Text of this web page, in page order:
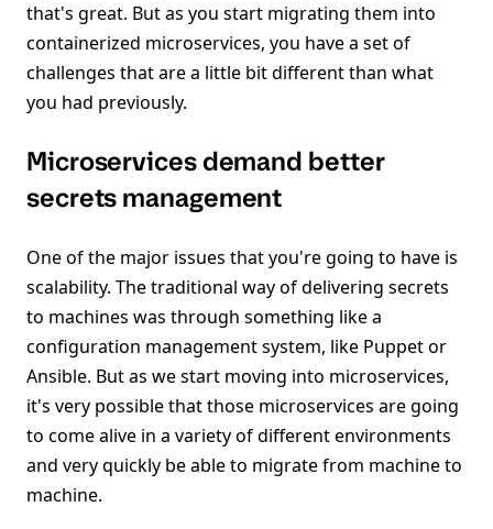
that's great. But as you start migrating them into
containerized microservices, you have a set of
challenges that are a little bit different than what
you had previously.
Microservices demand better
secrets management
One of the major issues that you're going to have is
scalability. The traditional way of delivering secrets
to machines was through something like a
configuration management system, like Puppet or
Ansible. But as we start moving into microservices,
it's very possible that those microservices are going
to come alive in a variety of different environments
and very quickly be able to migrate from machine to
machine.